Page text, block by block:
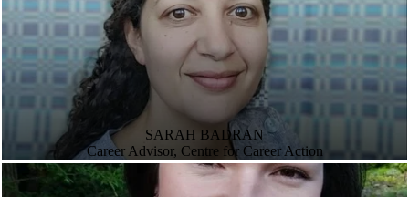
SARAH BADRAN
Career Advisor, Centre for Career Action